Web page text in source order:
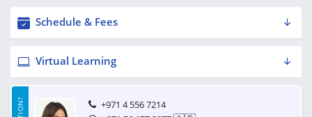
Schedule & Fees
Virtual Learning
+971 4 556 7214